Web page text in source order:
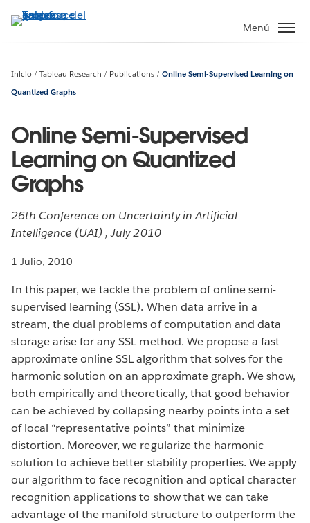
Menú
Inicio Tableau Research Publications
Online Semi-Supervised Learning on
Quantized Graphs
Online Semi-Supervised
Learning on Quantized
Graphs
26th Conference on Uncertainty in Artificial
Intelligence (UAI) , July 2010
1 Julio, 2010
In this paper, we tackle the problem of online semi-
supervised learning (SSL). When data arrive in a
stream, the dual problems of computation and data
storage arise for any SSL method. We propose a fast
approximate online SSL algorithm that solves for the
harmonic solution on an approximate graph. We show,
both empirically and theoretically, that good behavior
can be achieved by collapsing nearby points into a set
of local “representative points” that minimize
distortion. Moreover, we regularize the harmonic
solution to achieve better stability properties. We apply
our algorithm to face recognition and optical character
recognition applications to show that we can take
advantage of the manifold structure to outperform the